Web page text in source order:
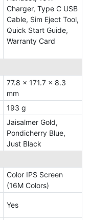
Charger, Type C USB
Cable, Sim Eject Tool,
Quick Start Guide,
Warranty Card
77.8 x 171.7 x 8.3
mm
193 g
Jaisalmer Gold,
Pondicherry Blue,
Just Black
Color IPS Screen
(16M Colors)
Yes